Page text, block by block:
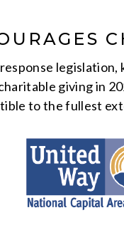
giving in
to the fullest